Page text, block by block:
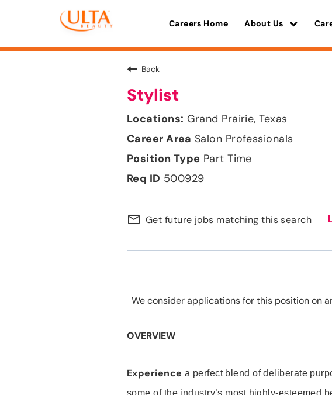
Careers Home About Us
Back
Stylist
Grand Prairie, Texas
Salon Professionals
Part Time
500929
mail_outline Get future jobs matching this search
We consider applications for this position on
OVERVIEW
Experience a perfect blend of deliberate